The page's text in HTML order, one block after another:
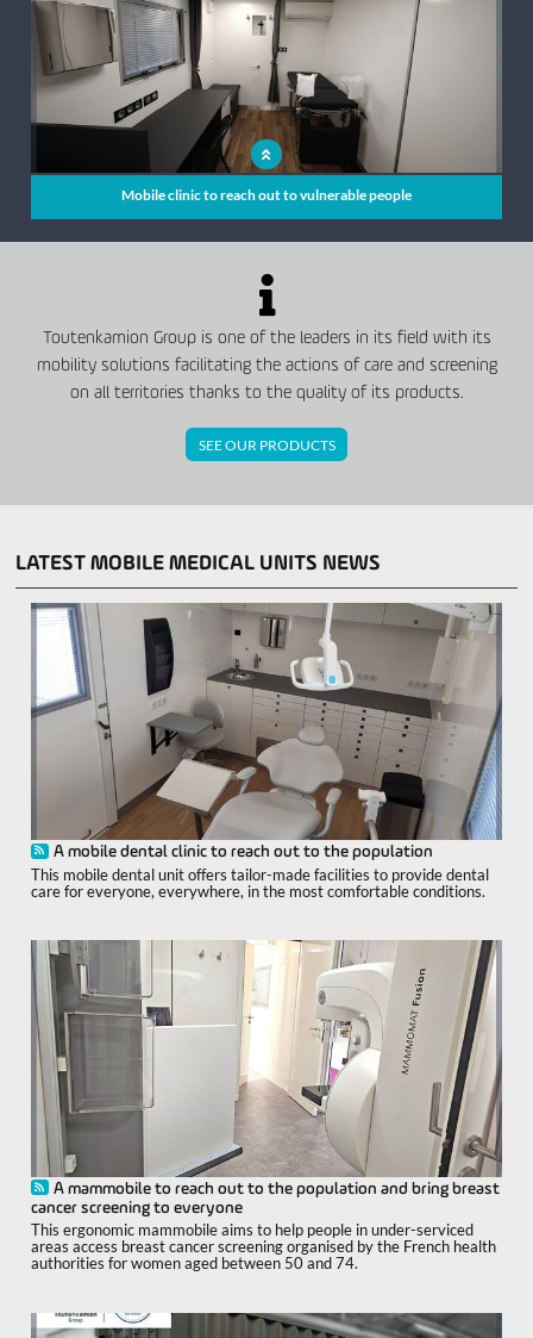
Mobile clinic to reach out to vulnerable people
Toutenkamion Group is one of the leaders in its field with its
mobility solutions facilitating the actions of care and screening
on all territories thanks to the quality of its products.
SEE OUR PRODUCTS
LATEST MOBILE MEDICAL UNITS NEWS
A mobile dental clinic to reach out to the population
This mobile dental unit offers tailor-made facilities to provide dental
care for everyone, everywhere, in the most comfortable conditions.
A mammobile to reach out to the population and bring breast
cancer screening to everyone
This ergonomic mammobile aims to help people in under-serviced
areas access breast cancer screening organised by the French health
authorities for women aged between 50 and 74.